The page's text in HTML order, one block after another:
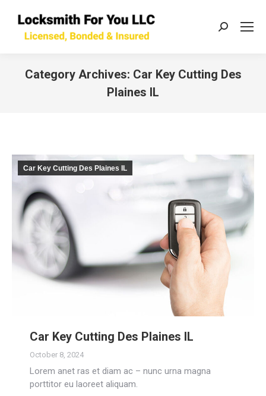
Search:
Category Archives: Car Key Cutting Des
Plaines IL
Car Key Cutting Des Plaines IL
Car Key Cutting Des Plaines IL
October 8, 2024
Lorem anet ras et diam ac – nunc urna magna
porttitor eu laoreet aliquam.